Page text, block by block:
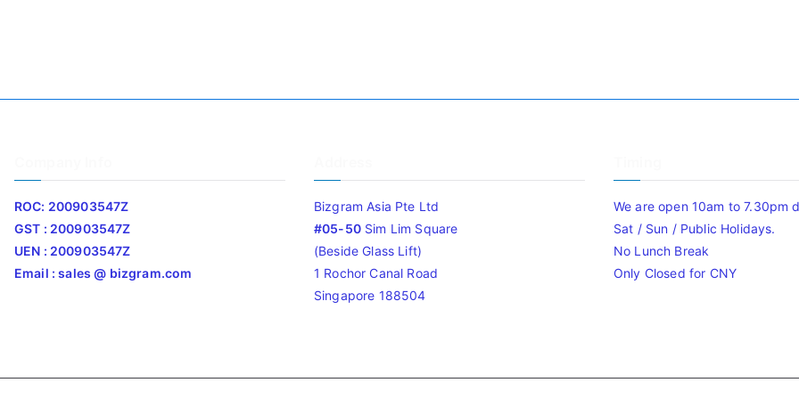
ROC: 200903547Z
GST : 200903547Z
UEN : 200903547Z
Email : sales @ bizgram.com
Bizgram Asia Pte Ltd
#05-50Sim Lim Square
(Beside Glass Lift)
1 Rochor Canal Road
Singapore 188504
We are open 10am to 7.30pm
Sat / Sun / Public Holidays.
No Lunch Break
Only Closed for CNY